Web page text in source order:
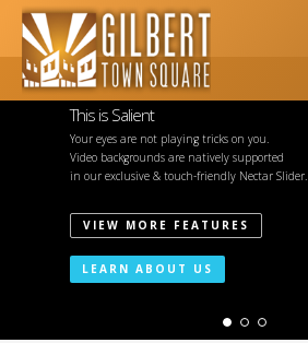
This is Salient
Your eyes are not playing tricks on you.
Video backgrounds are natively supported
in our exclusive & touch-friendly Nectar Slider.
VIEW MORE FEATURES
LEARN ABOUT US